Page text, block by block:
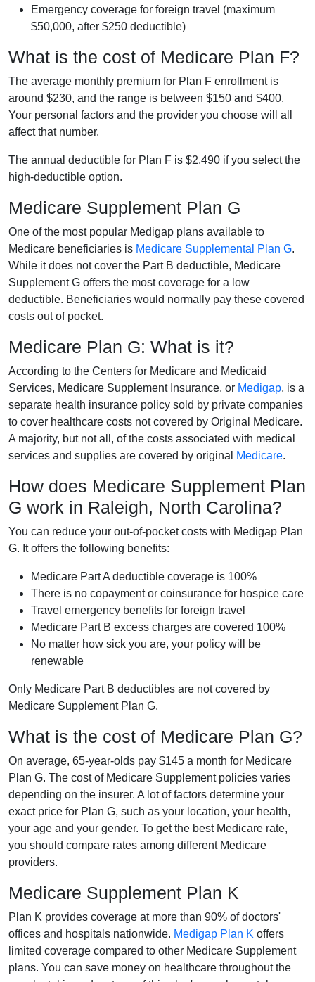
Emergency coverage for foreign travel (maximum
$50,000, after $250 deductible)
What is the cost of Medicare Plan F?
The average monthly premium for Plan F enrollment is
around $230, and the range is between $150 and $400.
Your personal factors and the provider you choose will all
affect that number.
The annual deductible for Plan F is $2,490 if you select the
high-deductible option.
Medicare Supplement Plan G
One of the most popular Medigap plans available to
Medicare beneficiaries is Medicare Supplemental Plan G.
While it does not cover the Part B deductible, Medicare
Supplement G offers the most coverage for a low
deductible. Beneficiaries would normally pay these covered
costs out of pocket.
Medicare Plan G: What is it?
According to the Centers for Medicare and Medicaid
Services, Medicare Supplement Insurance, or Medigap, is a
separate health insurance policy sold by private companies
to cover healthcare costs not covered by Original Medicare.
A majority, but not all, of the costs associated with medical
services and supplies are covered by original
Medicare.
How does Medicare Supplement Plan
G work in Raleigh, North Carolina?
You can reduce your out-of-pocket costs with Medigap Plan
G. It offers the following benefits:
Medicare Part A deductible coverage is 100%
There is no copayment or coinsurance for hospice care
Travel emergency benefits for foreign travel
Medicare Part B excess charges are covered 100%
No matter how sick you are, your policy will be
renewable
Only Medicare Part B deductibles are not covered by
Medicare Supplement Plan G.
What is the cost of Medicare Plan G?
On average, 65-year-olds pay $145 a month for Medicare
Plan G. The cost of Medicare Supplement policies varies
depending on the insurer. A lot of factors determine your
exact price for Plan G, such as your location, your health,
your age and your gender. To get the best Medicare rate,
you should compare rates among different Medicare
providers.
Medicare Supplement Plan K
Plan K provides coverage at more than 90% of doctors'
offices and hospitals nationwide. Medigap Plan K offers
limited coverage compared to other Medicare Supplement
plans. You can save money on healthcare throughout the